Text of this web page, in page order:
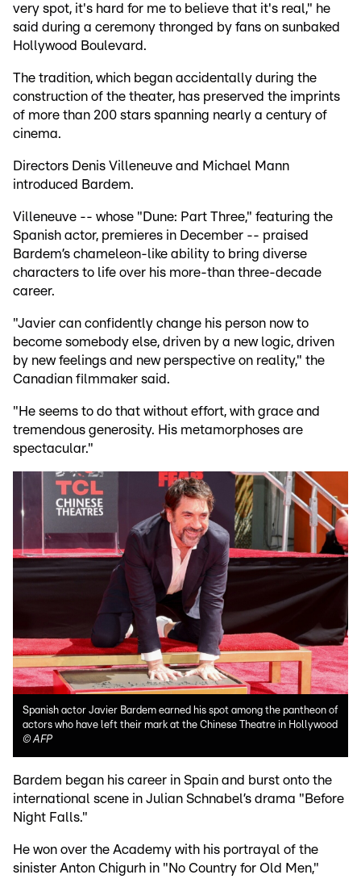
very spot, it's hard for me to believe that it's real," he
said during a ceremony thronged by fans on sunbaked
Hollywood Boulevard.
The tradition, which began accidentally during the
construction of the theater, has preserved the imprints
of more than 200 stars spanning nearly a century of
cinema.
Directors Denis Villeneuve and Michael Mann
introduced Bardem.
Villeneuve -- whose "Dune: Part Three," featuring the
Spanish actor, premieres in December -- praised
Bardem’s chameleon-like ability to bring diverse
characters to life over his more-than three-decade
career.
"Javier can confidently change his person now to
become somebody else, driven by a new logic, driven
by new feelings and new perspective on reality," the
Canadian filmmaker said.
"He seems to do that without effort, with grace and
tremendous generosity. His metamorphoses are
spectacular."
Spanish actor Javier Bardem earned his spot among the pantheon of
actors who have left their mark at the Chinese Theatre in Hollywood
©AFP
Bardem began his career in Spain and burst onto the
international scene in Julian Schnabel’s drama "Before
Night Falls."
He won over the Academy with his portrayal of the
sinister Anton Chigurh in "No Country for Old Men,"